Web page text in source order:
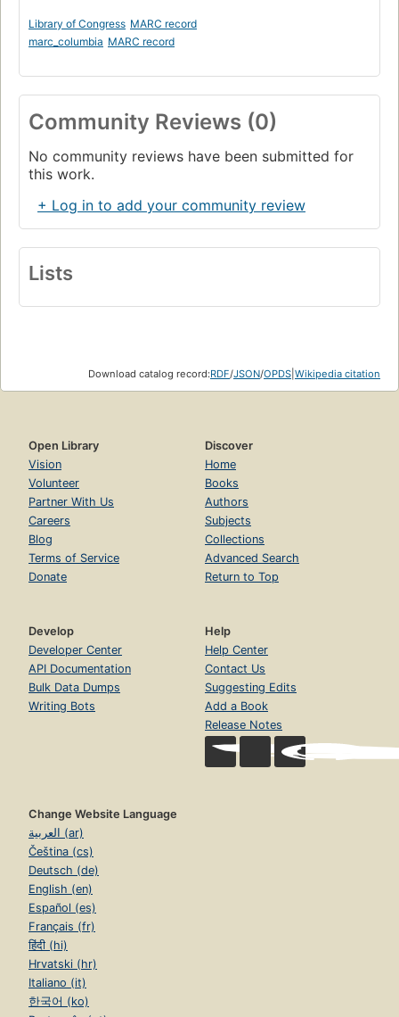
Library of Congress MARC record
marc_columbia MARC record
Community Reviews (0)
No community reviews have been submitted for
this work.
+ Log in to add your community review
Lists
Download catalog record:RDF/JSON/OPDS Wikipedia citation
Open Library
Vision
Volunteer
Partner With Us
Careers
Blog
Terms of Service
Donate
Discover
Home
Books
Authors
Subjects
Collections
Advanced Search
Return to Top
Develop
Developer Center
API Documentation
Bulk Data Dumps
Writing Bots
Help
Help Center
Contact Us
Suggesting Edits
Add a Book
Release Notes
Change Website Language
العربية (ar)
Čeština (cs)
Deutsch (de)
English (en)
Español (es)
Français (fr)
हिंदी (hi)
Hrvatski (hr)
Italiano (it)
한국어 (ko)